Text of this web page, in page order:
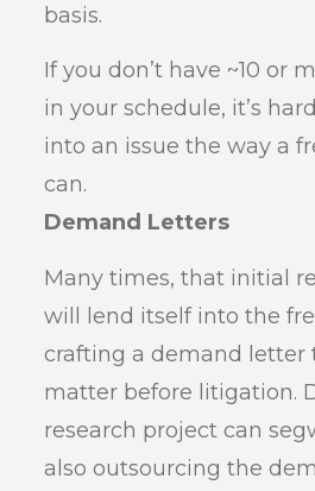
basis.
If you don’t have ~10 or
in your schedule, it’s
into an issue the way a
can.
Demand Letters
Many times, that initial
will lend itself into the
crafting a demand letter
matter before litigation.
research project can
also outsourcing the